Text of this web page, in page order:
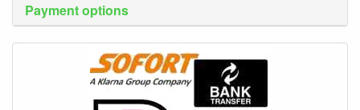
Payment options